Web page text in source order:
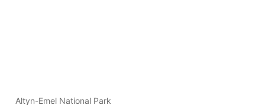
Altyn-Emel National Park